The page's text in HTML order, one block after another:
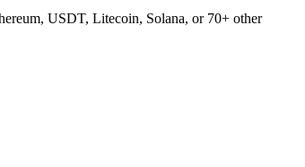
USDT, Litecoin, Solana, or 70+ other